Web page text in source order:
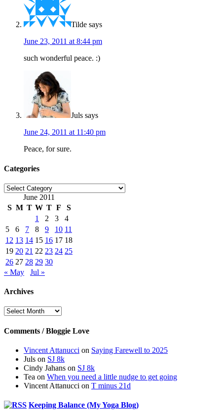
Tilde says
June 23, 2011 at 8:44 pm
such wonderful peace. :)
Juls says
June 24, 2011 at 11:40 pm
Peace, for sure.
Categories
Categories
June 2011
S M T W T F
S
1
2 3
4
5
6 7 8 9 10 11
12 13 14 15 16 17 18
19 20 21 22 23 24 25
26 27 28 29 30
« May
Jul »
Archives
Archives
Comments / Bloggie Love
Vincent Attanucci on Saying Farewell to 2025
Juls on SJ 8k
Cindy Jahans on SJ 8k
Tea on When you need a little nudge to get going
Vincent Attanucci on T minus 21d
Keeping Balance (My Yoga Blog)